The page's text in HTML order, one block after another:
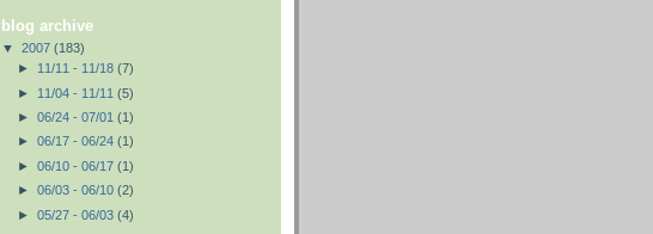
blog archive
▼ 2007 (183)
► 11/11 - 11/18 (7)
► 11/04 - 11/11 (5)
► 06/24 - 07/01 (1)
► 06/17 - 06/24 (1)
► 06/10 - 06/17 (1)
► 06/03 - 06/10 (2)
► 05/27 - 06/03 (4)